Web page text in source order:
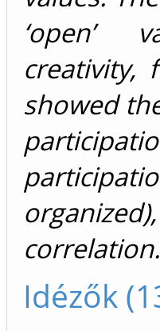
‘open’
creativity,
showed
correlation.
Idézők